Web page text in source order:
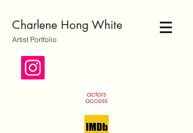
Charlene Hong White
Artist Portfolio